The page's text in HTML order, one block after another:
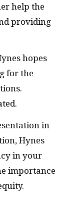
help the
providing
hopes
for the
in
Hynes
in your
importance